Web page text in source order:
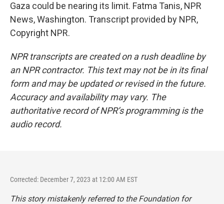
Gaza could be nearing its limit. Fatma Tanis, NPR
News, Washington. Transcript provided by NPR,
Copyright NPR.
NPR transcripts are created on a rush deadline by
an NPR contractor. This text may not be in its final
form and may be updated or revised in the future.
Accuracy and availability may vary. The
authoritative record of NPR’s programming is the
audio record.
Corrected: December 7, 2023 at 12:00 AM EST
This story mistakenly referred to the Foundation for